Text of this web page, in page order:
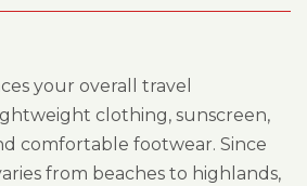
your overall travel
clothing, sunscreen,
comfortable footwear. Since
from beaches to highlands,